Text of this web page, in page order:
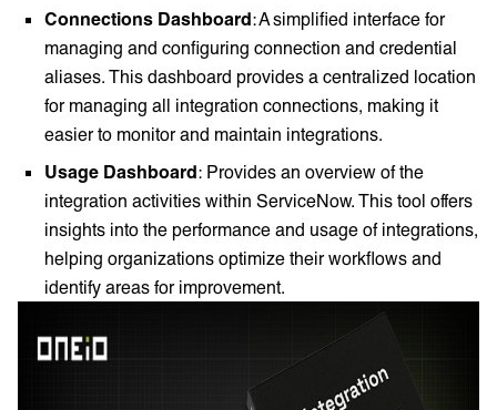
Connections Dashboard: A simplified interface for
managing and configuring connection and credential
aliases. This dashboard provides a centralized location
for managing all integration connections, making it
easier to monitor and maintain integrations.
Usage Dashboard: Provides an overview of the
integration activities within ServiceNow. This tool offers
insights into the performance and usage of integrations,
helping organizations optimize their workflows and
identify areas for improvement.